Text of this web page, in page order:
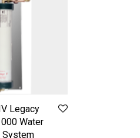
Legacy
Water
System